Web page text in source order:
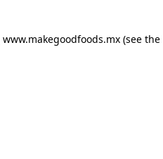
www.makegoodfoods.mx(see the